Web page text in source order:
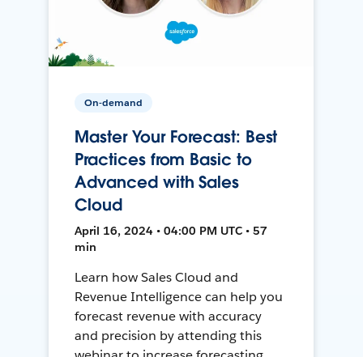
On-demand
Master Your Forecast: Best
Practices from Basic to
Advanced with Sales
Cloud
April 16, 2024 • 04:00 PM UTC • 57
min
Learn how Sales Cloud and
Revenue Intelligence can help you
forecast revenue with accuracy
and precision by attending this